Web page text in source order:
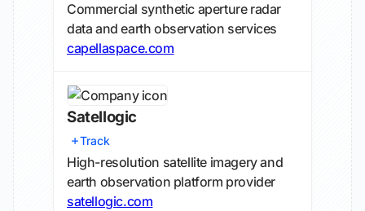
Commercial synthetic aperture radar
data and earth observation services
capellaspace.com
Satellogic
Track
High-resolution satellite imagery and
earth observation platform provider
satellogic.com